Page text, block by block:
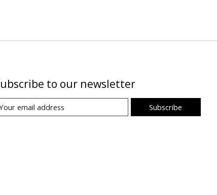
to our newsletter
Subscribe